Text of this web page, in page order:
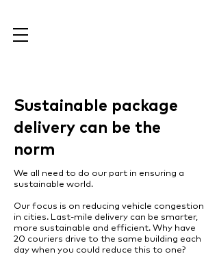
Sustainable package
delivery can be the
norm
We all need to do our part in ensuring a
sustainable world.
Our focus is on reducing vehicle congestion
in cities. Last-mile delivery can be smarter,
more sustainable and efficient. Why have
20 couriers drive to the same building each
day when you could reduce this to one?